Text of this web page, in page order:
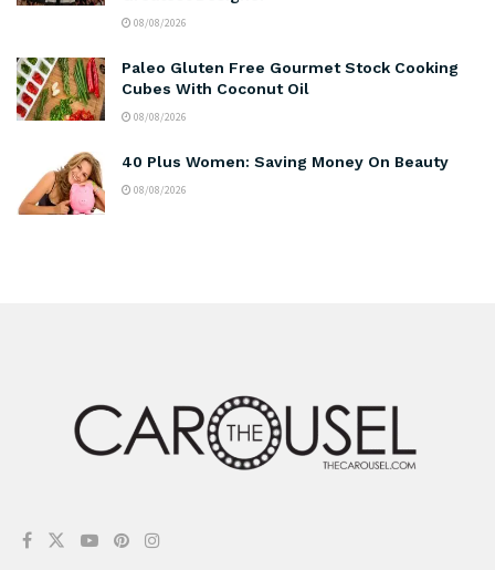
08/08/2026
Paleo Gluten Free Gourmet Stock Cooking
Cubes With Coconut Oil
08/08/2026
40 Plus Women: Saving Money On Beauty
08/08/2026